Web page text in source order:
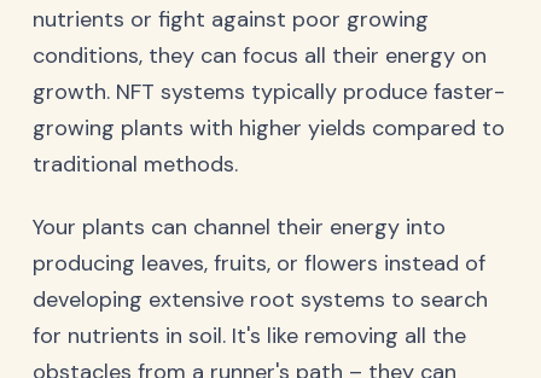
nutrients or fight against poor growing
conditions, they can focus all their energy on
growth. NFT systems typically produce faster-
growing plants with higher yields compared to
traditional methods.
Your plants can channel their energy into
producing leaves, fruits, or flowers instead of
developing extensive root systems to search
for nutrients in soil. It's like removing all the
obstacles from a runner's path – they can